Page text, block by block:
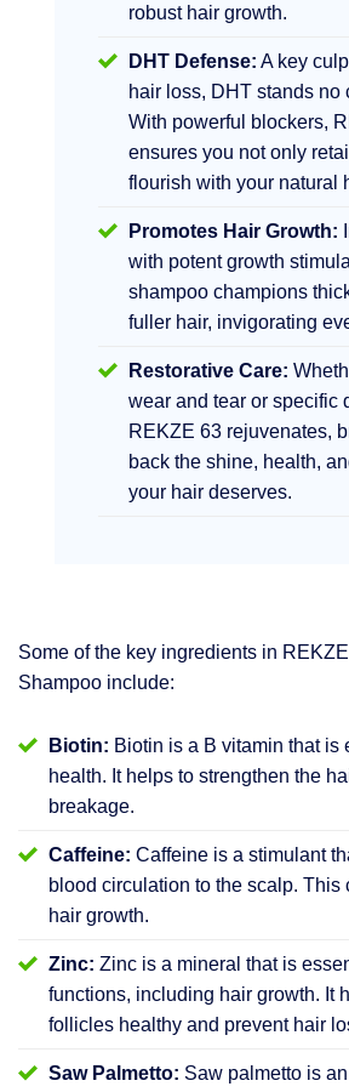
robust hair growth.
DHT Defense: A key
hair loss, DHT stands no
With powerful blockers,
ensures you not only
flourish with your natural
Promotes Hair Growth:
with potent growth
shampoo champions
fuller hair, invigorating
Restorative Care:
wear and tear or specific
REKZE 63 rejuvenates,
back the shine, health,
your hair deserves.
Some of the key ingredients in
Shampoo include:
Biotin: Biotin is a B vitamin that is
health. It helps to strengthen the
breakage.
Caffeine: Caffeine is a stimulant
blood circulation to the scalp. This
hair growth.
Zinc: Zinc is a mineral that is
functions, including hair growth. It
follicles healthy and prevent hair
Saw Palmetto: Saw palmetto is